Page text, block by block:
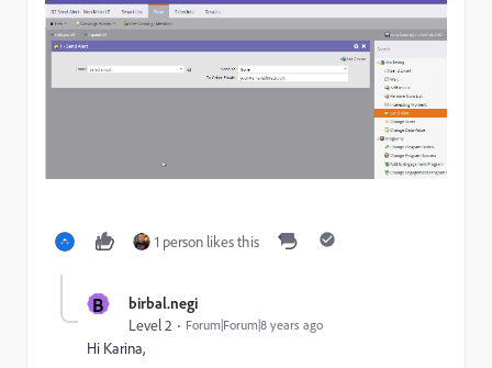
1 person likes this
B birbal.negi
Level 2 Forum|Forum|8 years ago
Hi Karina,